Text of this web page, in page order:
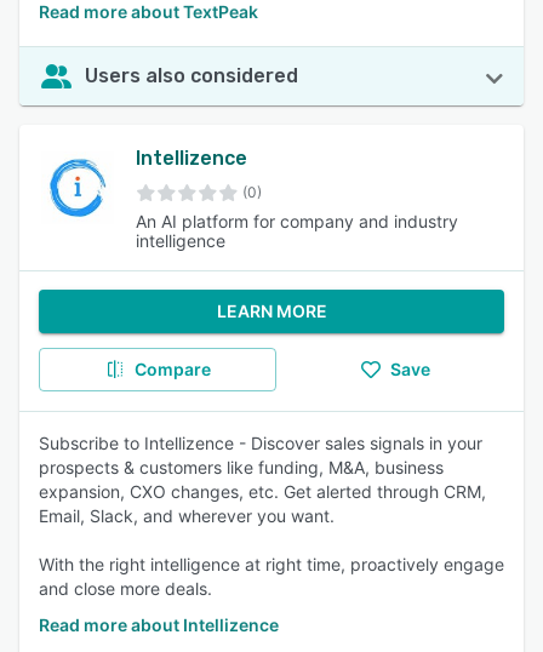
Read more about TextPeak
Users also considered
Intellizence
(0)
An AI platform for company and industry
intelligence
LEARN MORE
Compare Save
Subscribe to Intellizence - Discover sales signals in your
prospects & customers like funding, M&A, business
expansion, CXO changes, etc. Get alerted through CRM,
Email, Slack, and wherever you want.
With the right intelligence at right time, proactively engage
and close more deals.
Read more about Intellizence